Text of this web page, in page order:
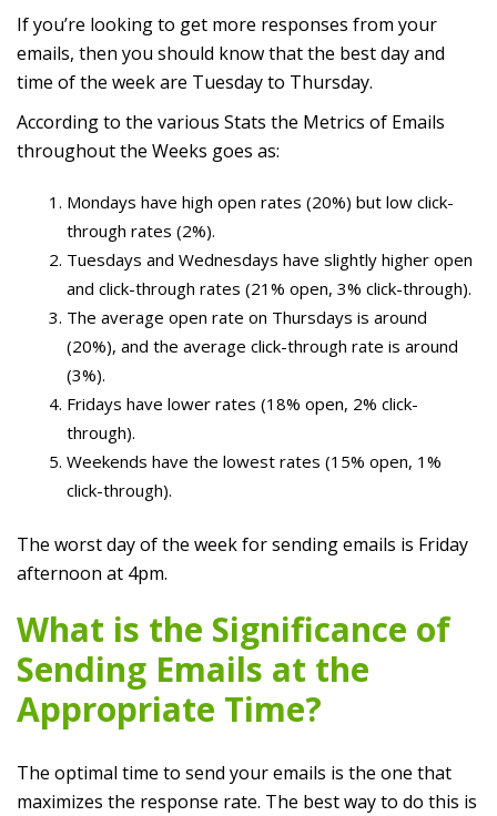
If you’re looking to get more responses from your
emails, then you should know that the best day and
time of the week are Tuesday to Thursday.
According to the various Stats the Metrics of Emails
throughout the Weeks goes as:
Mondays have high open rates (20%) but low click-
through rates (2%).
Tuesdays and Wednesdays have slightly higher open
and click-through rates (21% open, 3% click-through).
The average open rate on Thursdays is around
(20%), and the average click-through rate is around
(3%).
Fridays have lower rates (18% open, 2% click-
through).
Weekends have the lowest rates (15% open, 1%
click-through).
The worst day of the week for sending emails is Friday
afternoon at 4pm.
What is the Significance of
Sending Emails at the
Appropriate Time?
The optimal time to send your emails is the one that
maximizes the response rate. The best way to do this is